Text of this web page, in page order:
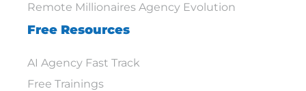
Remote Millionaires Agency Evolution
Free Resources
AI Agency Fast Track
Free Trainings